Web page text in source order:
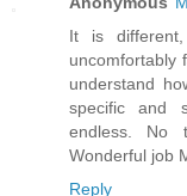
It is
uncomfortably
understand
specific and
endless. No
Wonderful job
Reply